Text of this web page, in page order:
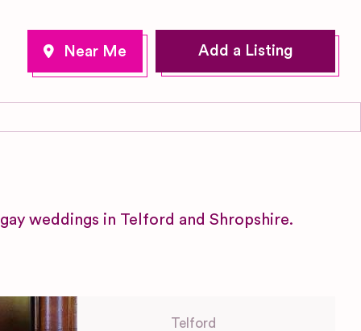
Add a Listing
weddings in Telford and Shropshire.
Telford